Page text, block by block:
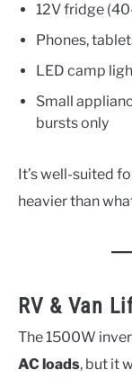
12V fridge
Phones,
LED camp
Small
bursts only
It’s well-suited
heavier than
RV & Van
The 1500W
AC loads, but it